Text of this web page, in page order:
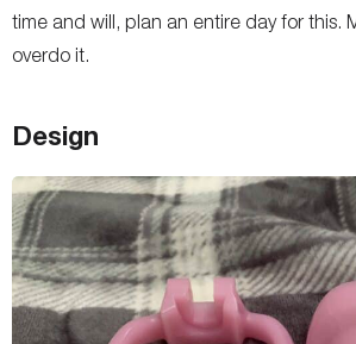
time and will, plan an entire day for this.
overdo it.
Design